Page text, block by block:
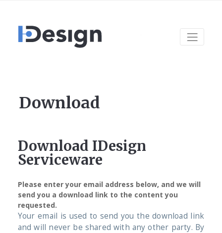
Download
Download IDesign
Serviceware
Please enter your email address below, and we will
send you a download link to the content you
requested.
Your email is used to send you the download link
and will never be shared with any other party. By